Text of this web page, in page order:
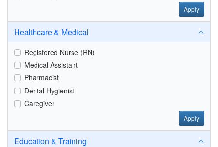
Apply
Healthcare & Medical
Registered Nurse (RN)
Medical Assistant
Pharmacist
Dental Hygienist
Caregiver
Apply
Education & Training